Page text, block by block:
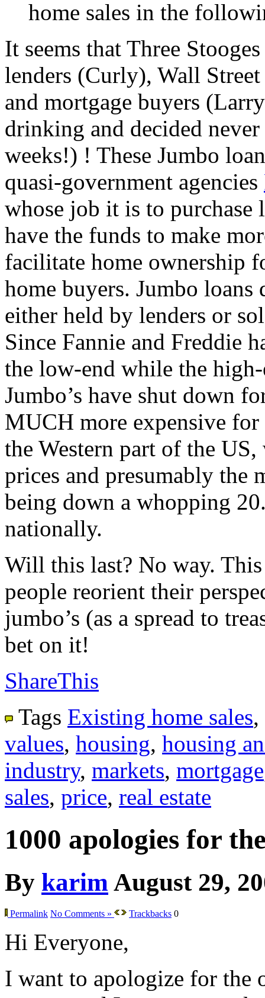
home sales in the
It seems that Three
lenders (Curly), Wall
and mortgage buyers
drinking and decided
weeks!) ! These Jumbo
quasi-government agencies
whose job it is to purchase
have the funds to make
facilitate home ownership
home buyers. Jumbo
either held by lenders or
Since Fannie and Freddie
the low-end while the
Jumbo’s have shut down
MUCH more expensive
the Western part of the
prices and presumably the
being down a whopping
nationally.
Will this last? No way.
people reorient their
jumbo’s (as a spread to
bet on it!
ShareThis
Tags Existing home sales,
values, housing, housing
industry, markets, mortgage
sales, price, real estate
1000 apologies for
By karim August 29,
Permalink No Comments » Trackbacks 0
Hi Everyone,
I want to apologize for the